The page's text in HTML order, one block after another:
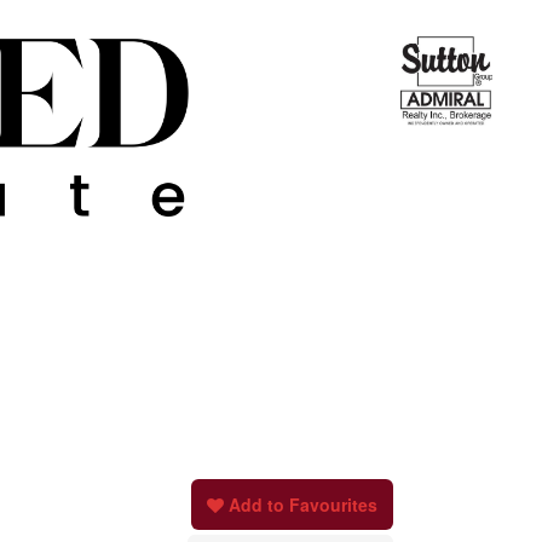
Add to Favourites